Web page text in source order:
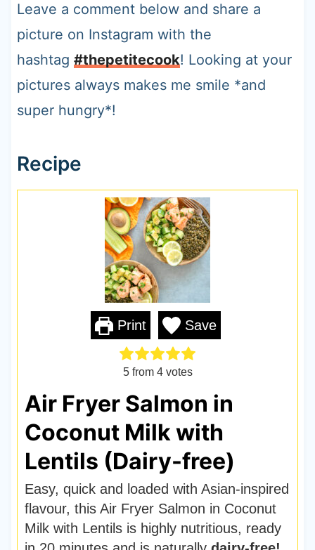
Leave a comment below and share a
picture on Instagram with the
hashtag #thepetitecook! Looking at your
pictures always makes me smile *and
super hungry*!
Recipe
Print Save
5from 4votes
Air Fryer Salmon in
Coconut Milk with
Lentils (Dairy-free)
Easy, quick and loaded with Asian-inspired
flavour, this Air Fryer Salmon in Coconut
Milk with Lentils is highly nutritious, ready